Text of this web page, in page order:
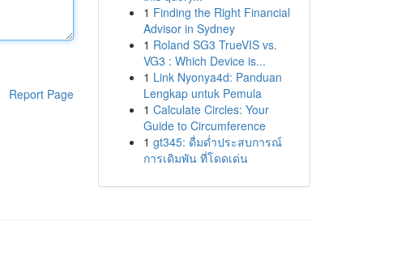
Report Page
1 Finding the Right Financial
Advisor in Sydney
1 Roland SG3 TrueVIS vs.
VG3 : Which Device is...
1 Link Nyonya4d: Panduan
Lengkap untuk Pemula
1 Calculate Circles: Your
Guide to Circumference
1 gt345: ดื่มด่ำประสบการณ์
การเดิมพัน ที่โดดเด่น